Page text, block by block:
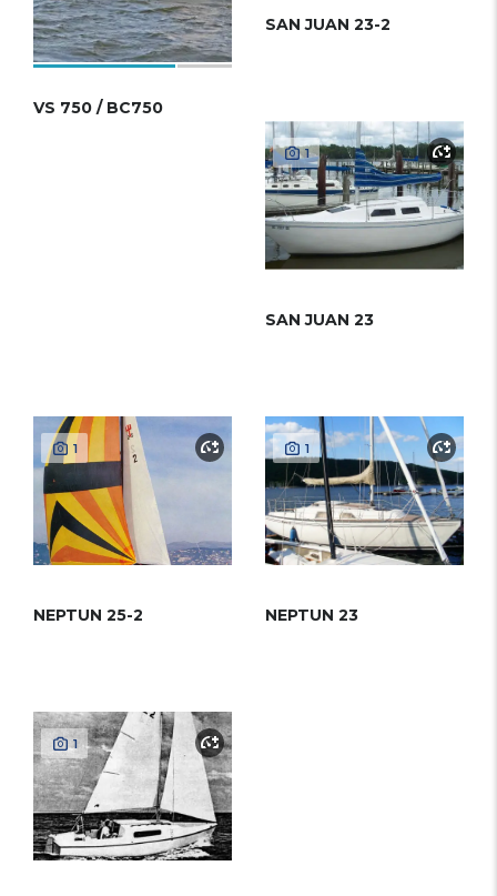
VS 750 / BC750
SAN JUAN 23-2
1
SAN JUAN 23
1
NEPTUN 25-2
1
NEPTUN 23
1